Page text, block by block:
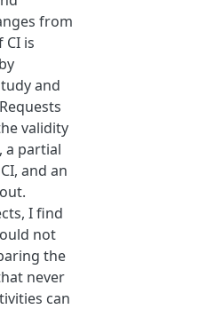
from
is
and
validity
a partial
and an
I find
not
the
never
can